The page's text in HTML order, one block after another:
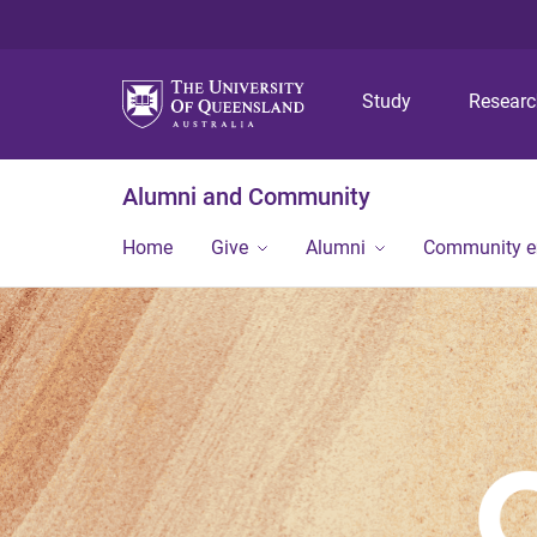
Study
Alumni and Community
Home Give Alumni Community